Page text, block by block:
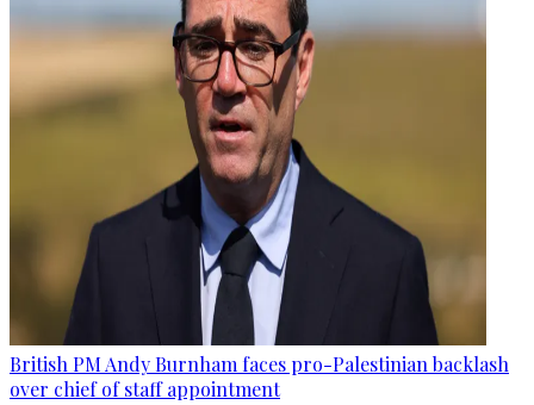
British PM Andy Burnham faces pro-Palestinian backlash
over chief of staff appointment